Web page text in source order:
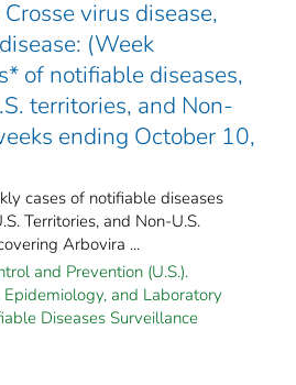
virus disease,
(Week
of notifiable diseases,
territories, and Non-
ending October 10,
cases of notifiable diseases
Territories, and Non-U.S.
Arbovira ...
and Prevention (U.S.).
and Laboratory
Diseases Surveillance